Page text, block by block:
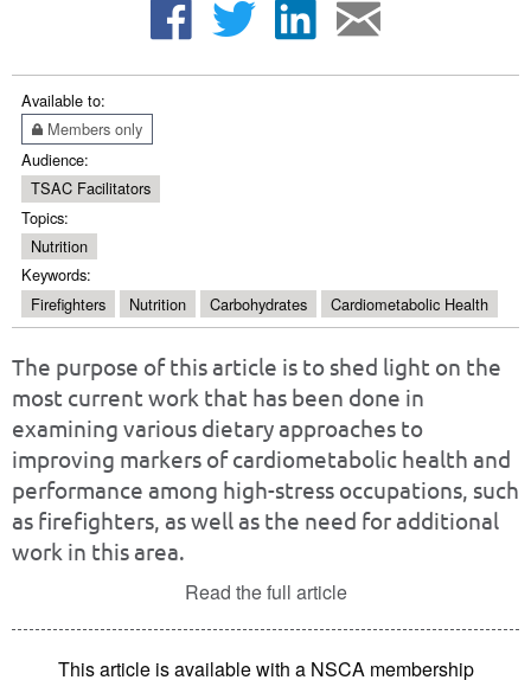
Available to:
Members only
Audience:
TSAC Facilitators
Topics:
Nutrition
Keywords:
Firefighters
Nutrition Carbohydrates Cardiometabolic Health
The purpose of this article is to shed light on the
most current work that has been done in
examining various dietary approaches to
improving markers of cardiometabolic health and
performance among high-stress occupations, such
as firefighters, as well as the need for additional
work in this area.
Read the full article
This article is available with a NSCA membership